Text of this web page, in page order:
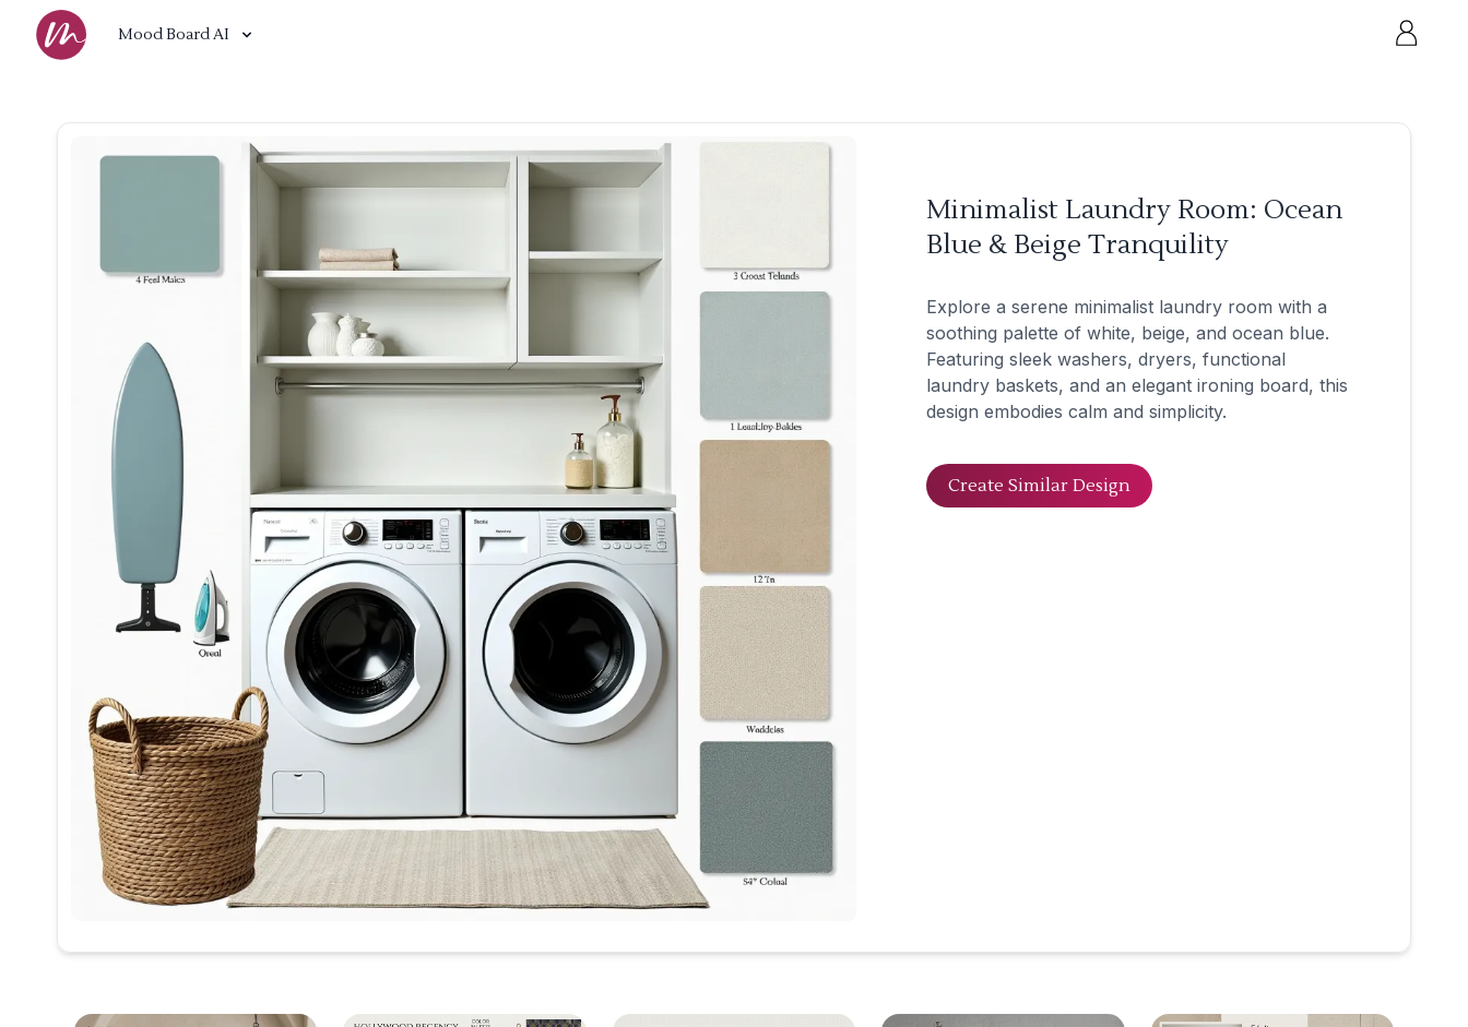
Mood Board AI
Minimalist Laundry Room: Ocean
Blue & Beige Tranquility
Explore a serene minimalist laundry room with a
soothing palette of white, beige, and ocean blue.
Featuring sleek washers, dryers, functional
laundry baskets, and an elegant ironing board, this
design embodies calm and simplicity.
Create Similar Design